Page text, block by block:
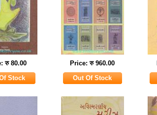
रु 80.00 Price: रु 960.00